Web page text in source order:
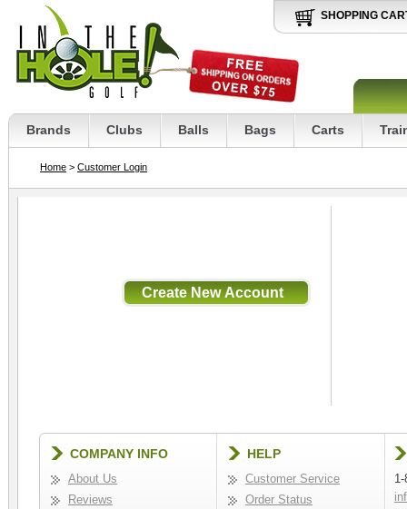
SHOPPING
Brands Clubs Balls Bags Carts
Home > Customer Login
COMPANY INFO
About Us
Reviews
HELP
Customer Service
Order Status